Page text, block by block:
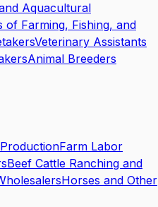
Aquacultural
of Farming, Fishing, and
Veterinary Assistants
Animal Breeders
Farm Labor
Beef Cattle Ranching and
Horses and Other